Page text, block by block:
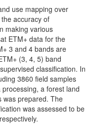
use mapping over
accuracy of
making various
ETM+ data for the
3 and 4 bands are
(3, 4, 5) band
classification. In
3860 field samples
a forest land
was prepared. The
was assessed to be